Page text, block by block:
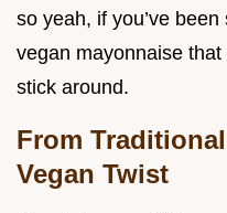
so yeah, if you’ve
vegan mayonnaise that
stick around.
From
Vegan Twist